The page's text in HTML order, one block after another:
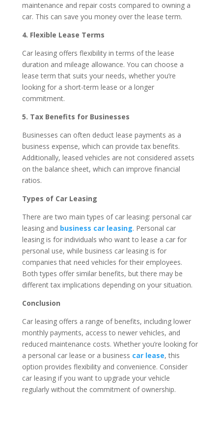
maintenance and repair costs compared to owning a
car. This can save you money over the lease term.
4. Flexible Lease Terms
Car leasing offers flexibility in terms of the lease
duration and mileage allowance. You can choose a
lease term that suits your needs, whether you’re
looking for a short-term lease or a longer
commitment.
5. Tax Benefits for Businesses
Businesses can often deduct lease payments as a
business expense, which can provide tax benefits.
Additionally, leased vehicles are not considered assets
on the balance sheet, which can improve financial
ratios.
Types of Car Leasing
There are two main types of car leasing: personal car
leasing and business car leasing. Personal car
leasing is for individuals who want to lease a car for
personal use, while business car leasing is for
companies that need vehicles for their employees.
Both types offer similar benefits, but there may be
different tax implications depending on your situation.
Conclusion
Car leasing offers a range of benefits, including lower
monthly payments, access to newer vehicles, and
reduced maintenance costs. Whether you’re looking for
a personal car lease or a business car lease, this
option provides flexibility and convenience. Consider
car leasing if you want to upgrade your vehicle
regularly without the commitment of ownership.